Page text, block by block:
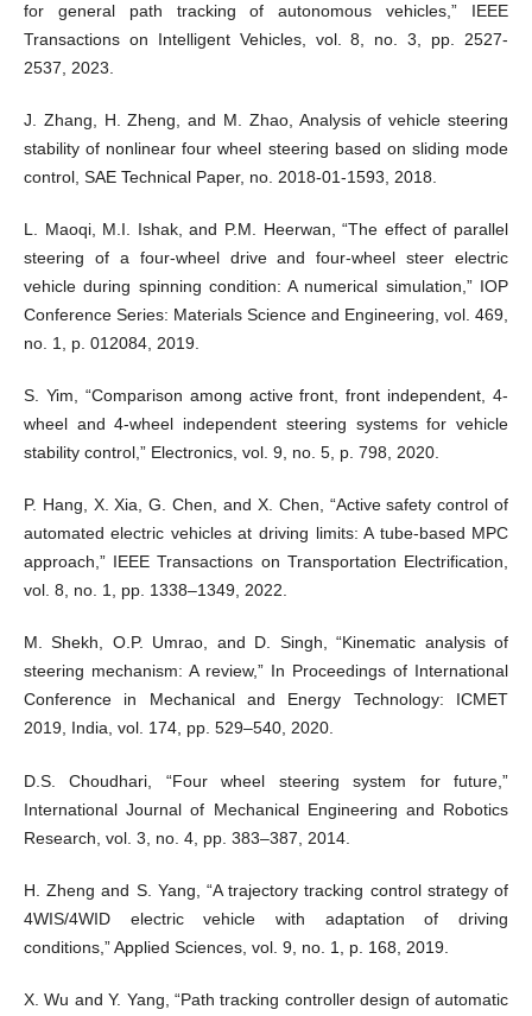
for general path tracking of autonomous vehicles,” IEEE
Transactions on Intelligent Vehicles, vol. 8, no. 3, pp. 2527-
2537, 2023.
J. Zhang, H. Zheng, and M. Zhao, Analysis of vehicle steering
stability of nonlinear four wheel steering based on sliding mode
control, SAE Technical Paper, no. 2018-01-1593, 2018.
L. Maoqi, M.I. Ishak, and P.M. Heerwan, “The effect of parallel
steering of a four-wheel drive and four-wheel steer electric
vehicle during spinning condition: A numerical simulation,” IOP
Conference Series: Materials Science and Engineering, vol. 469,
no. 1, p. 012084, 2019.
S. Yim, “Comparison among active front, front independent, 4-
wheel and 4-wheel independent steering systems for vehicle
stability control,” Electronics, vol. 9, no. 5, p. 798, 2020.
P. Hang, X. Xia, G. Chen, and X. Chen, “Active safety control of
automated electric vehicles at driving limits: A tube-based MPC
approach,” IEEE Transactions on Transportation Electrification,
vol. 8, no. 1, pp. 1338–1349, 2022.
M. Shekh, O.P. Umrao, and D. Singh, “Kinematic analysis of
steering mechanism: A review,” In Proceedings of International
Conference in Mechanical and Energy Technology: ICMET
2019, India, vol. 174, pp. 529–540, 2020.
D.S. Choudhari, “Four wheel steering system for future,”
International Journal of Mechanical Engineering and Robotics
Research, vol. 3, no. 4, pp. 383–387, 2014.
H. Zheng and S. Yang, “A trajectory tracking control strategy of
4WIS/4WID electric vehicle with adaptation of driving
conditions,” Applied Sciences, vol. 9, no. 1, p. 168, 2019.
X. Wu and Y. Yang, “Path tracking controller design of automatic